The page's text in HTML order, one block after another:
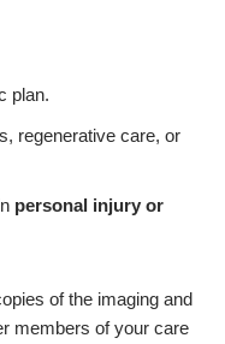
plan.
regenerative care, or
personal injury or
of the imaging and
members of your care